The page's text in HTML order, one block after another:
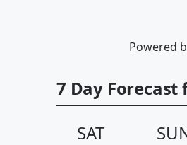
Powered
7 Day Forecast
SAT